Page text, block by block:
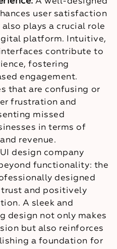
user satisfaction
plays a crucial role
platform. Intuitive,
contribute to
fostering
engagement.
that are confusing or
frustration and
missed
in terms of
revenue.
design company
functionality: the
designed
and positively
A sleek and
design not only makes
but also reinforces
a foundation for